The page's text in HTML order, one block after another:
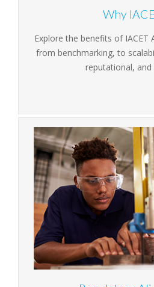
Why
Explore the benefits of IACET
from benchmarking, to
reputational, and